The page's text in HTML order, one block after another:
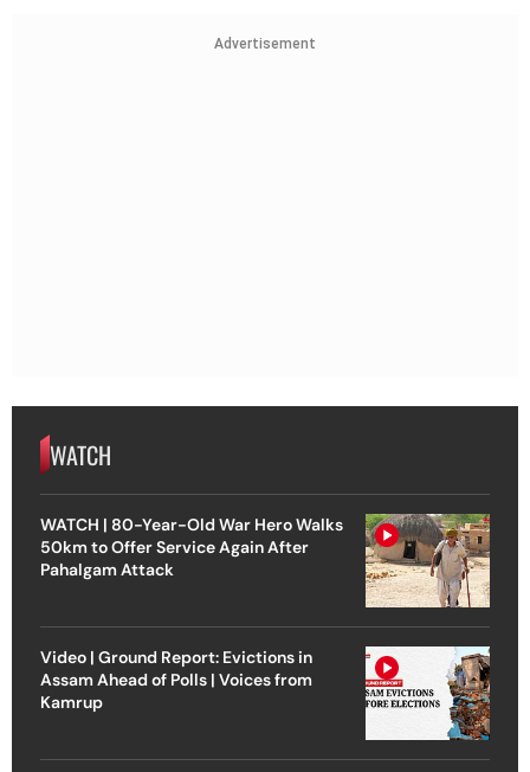
Advertisement
WATCH
WATCH | 80-Year-Old War Hero Walks
50km to Offer Service Again After
Pahalgam Attack
Video | Ground Report: Evictions in
Assam Ahead of Polls | Voices from
Kamrup